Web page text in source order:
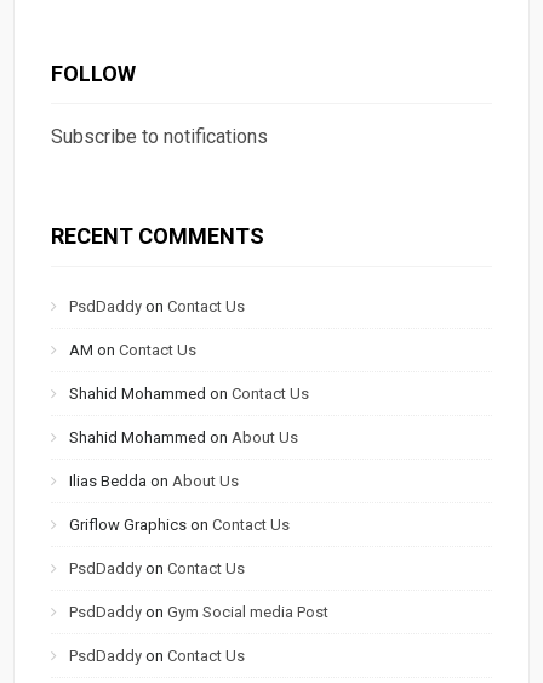
FOLLOW
Subscribe to notifications
RECENT COMMENTS
PsdDaddy onContact Us
AM onContact Us
Shahid Mohammed onContact Us
Shahid Mohammed on About Us
Ilias Bedda on About Us
Griflow Graphics onContact Us
PsdDaddy onContact Us
PsdDaddy onGym Social media Post
PsdDaddy onContact Us